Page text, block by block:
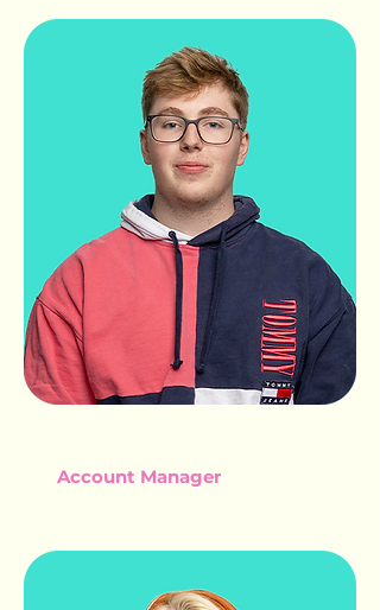
Account Manager